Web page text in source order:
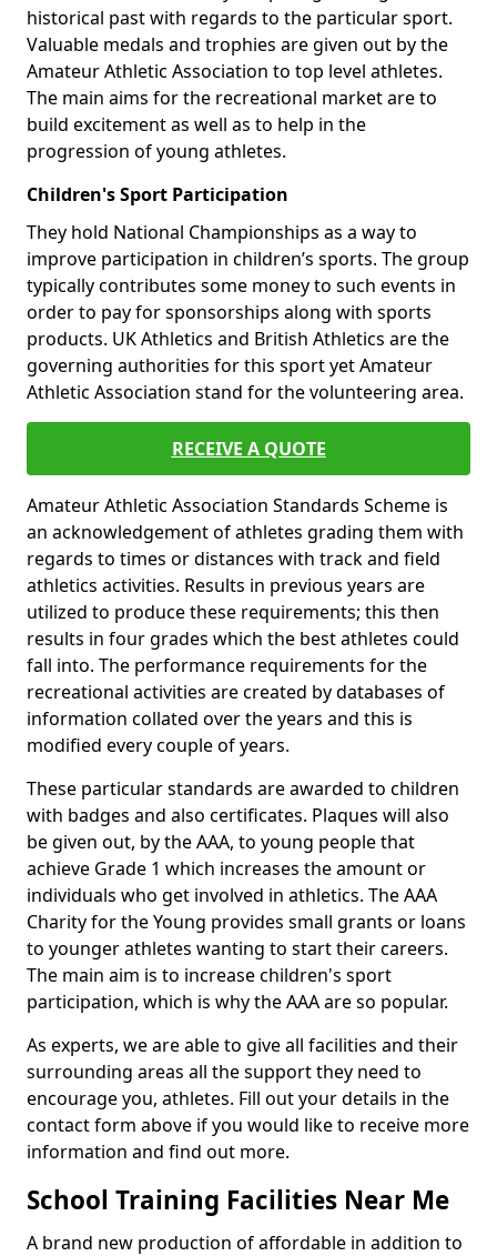
historical past with regards to the particular sport.
Valuable medals and trophies are given out by the
Amateur Athletic Association to top level athletes.
The main aims for the recreational market are to
build excitement as well as to help in the
progression of young athletes.
Children's Sport Participation
They hold National Championships as a way to
improve participation in children’s sports. The group
typically contributes some money to such events in
order to pay for sponsorships along with sports
products. UK Athletics and British Athletics are the
governing authorities for this sport yet Amateur
Athletic Association stand for the volunteering area.
RECEIVE A QUOTE
Amateur Athletic Association Standards Scheme is
an acknowledgement of athletes grading them with
regards to times or distances with track and field
athletics activities. Results in previous years are
utilized to produce these requirements; this then
results in four grades which the best athletes could
fall into. The performance requirements for the
recreational activities are created by databases of
information collated over the years and this is
modified every couple of years.
These particular standards are awarded to children
with badges and also certificates. Plaques will also
be given out, by the AAA, to young people that
achieve Grade 1 which increases the amount or
individuals who get involved in athletics. The AAA
Charity for the Young provides small grants or loans
to younger athletes wanting to start their careers.
The main aim is to increase children's sport
participation, which is why the AAA are so popular.
As experts, we are able to give all facilities and their
surrounding areas all the support they need to
encourage you, athletes. Fill out your details in the
contact form above if you would like to receive more
information and find out more.
School Training Facilities Near Me
A brand new production of affordable in addition to